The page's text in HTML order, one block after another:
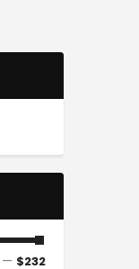
— $232